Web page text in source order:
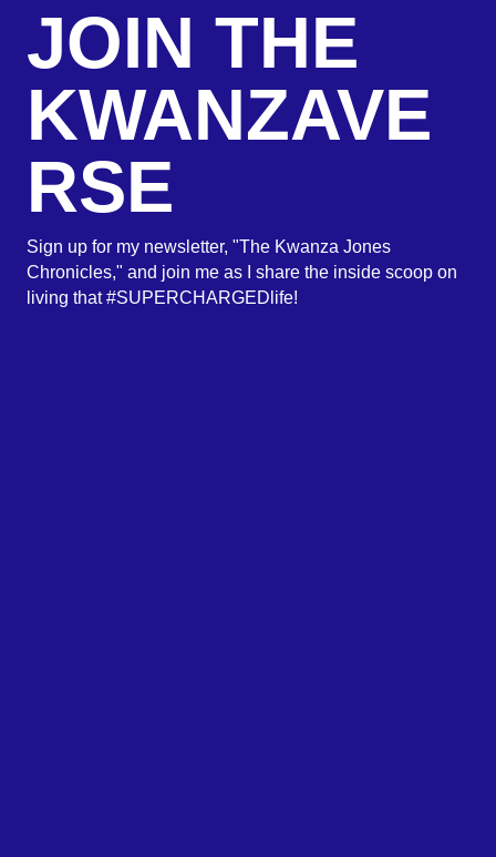
JOIN THE
KWANZAVE
RSE
Sign up for my newsletter, "The Kwanza Jones
Chronicles," and join me as I share the inside scoop on
living that #SUPERCHARGEDlife!